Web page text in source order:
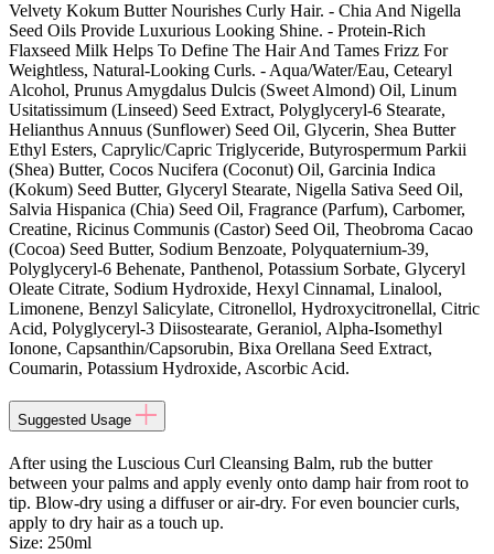
Velvety Kokum Butter Nourishes Curly Hair. - Chia And Nigella
Seed Oils Provide Luxurious Looking Shine. - Protein-Rich
Flaxseed Milk Helps To Define The Hair And Tames Frizz For
Weightless, Natural-Looking Curls. - Aqua/Water/Eau, Cetearyl
Alcohol, Prunus Amygdalus Dulcis (Sweet Almond) Oil, Linum
Usitatissimum (Linseed) Seed Extract, Polyglyceryl-6 Stearate,
Helianthus Annuus (Sunflower) Seed Oil, Glycerin, Shea Butter
Ethyl Esters, Caprylic/Capric Triglyceride, Butyrospermum Parkii
(Shea) Butter, Cocos Nucifera (Coconut) Oil, Garcinia Indica
(Kokum) Seed Butter, Glyceryl Stearate, Nigella Sativa Seed Oil,
Salvia Hispanica (Chia) Seed Oil, Fragrance (Parfum), Carbomer,
Creatine, Ricinus Communis (Castor) Seed Oil, Theobroma Cacao
(Cocoa) Seed Butter, Sodium Benzoate, Polyquaternium-39,
Polyglyceryl-6 Behenate, Panthenol, Potassium Sorbate, Glyceryl
Oleate Citrate, Sodium Hydroxide, Hexyl Cinnamal, Linalool,
Limonene, Benzyl Salicylate, Citronellol, Hydroxycitronellal, Citric
Acid, Polyglyceryl-3 Diisostearate, Geraniol, Alpha-Isomethyl
Ionone, Capsanthin/Capsorubin, Bixa Orellana Seed Extract,
Coumarin, Potassium Hydroxide, Ascorbic Acid.
Suggested Usage
After using the Luscious Curl Cleansing Balm, rub the butter
between your palms and apply evenly onto damp hair from root to
tip. Blow-dry using a diffuser or air-dry. For even bouncier curls,
apply to dry hair as a touch up.
Size: 250ml